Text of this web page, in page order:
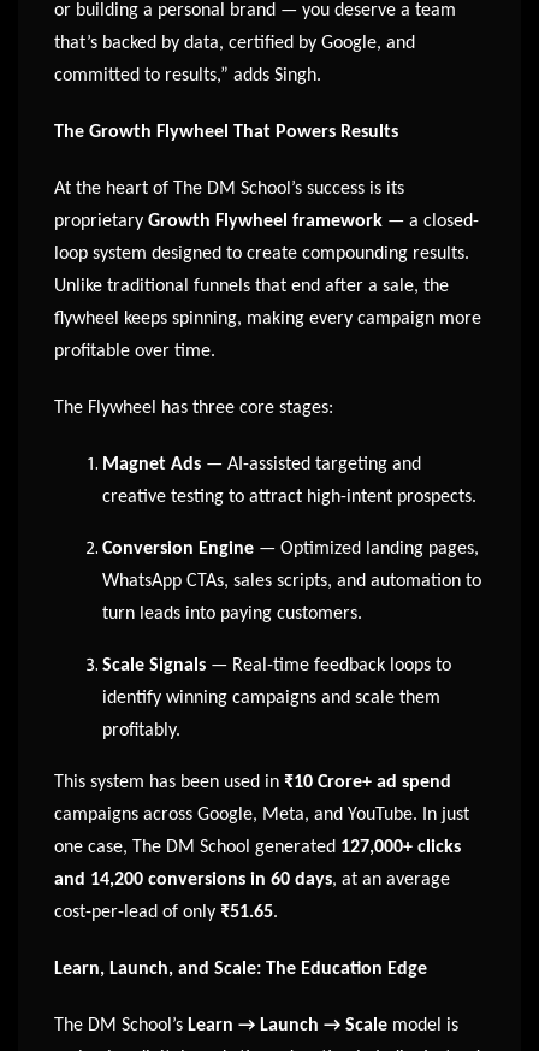
or building a personal brand — you deserve a team
that’s backed by data, certified by Google, and
committed to results,” adds Singh.
The Growth Flywheel That Powers Results
At the heart of The DM School’s success is its
proprietary Growth Flywheel framework — a closed-
loop system designed to create compounding results.
Unlike traditional funnels that end after a sale, the
flywheel keeps spinning, making every campaign more
profitable over time.
The Flywheel has three core stages:
Magnet Ads — AI-assisted targeting and
creative testing to attract high-intent prospects.
Conversion Engine — Optimized landing pages,
WhatsApp CTAs, sales scripts, and automation to
turn leads into paying customers.
Scale Signals — Real-time feedback loops to
identify winning campaigns and scale them
profitably.
This system has been used in ₹10 Crore+ ad spend
campaigns across Google, Meta, and YouTube. In just
one case, The DM School generated 127,000+ clicks
and 14,200 conversions in 60 days, at an average
cost-per-lead of only ₹51.65.
Learn, Launch, and Scale: The Education Edge
The DM School’s Learn → Launch → Scale model is